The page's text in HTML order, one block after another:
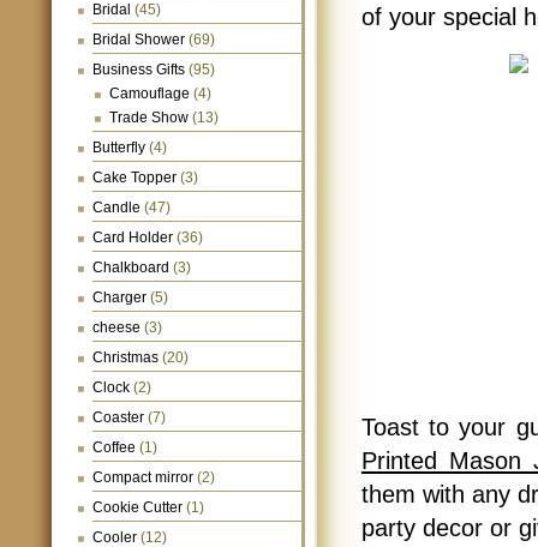
Bridal (45)
Bridal Shower (69)
Business Gifts (95)
Camouflage (4)
Trade Show (13)
Butterfly (4)
Cake Topper (3)
Candle (47)
Card Holder (36)
Chalkboard (3)
Charger (5)
cheese (3)
Christmas (20)
Clock (2)
Coaster (7)
Coffee (1)
Compact mirror (2)
Cookie Cutter (1)
Cooler (12)
of your special
Toast to your
Printed Mason
them with any
party decor or